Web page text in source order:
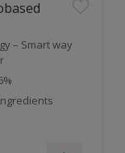
– Smart way